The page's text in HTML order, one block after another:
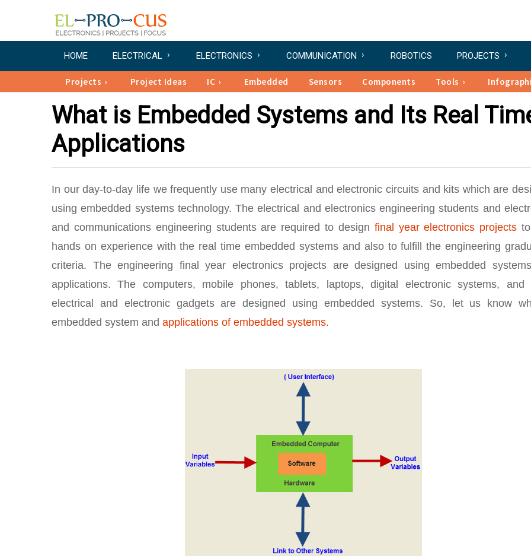
HOME ELECTRICAL ELECTRONICS COMMUNICATION ROBOTICS PROJECTS
Projects Project Ideas IC Embedded Sensors Components Tools
What is Embedded Systems and Its Real
Applications
In our day-to-day life we frequently use many electrical and electronic circuits and kits which are
using embedded systems technology. The electrical and electronics engineering students and
and communications engineering students are required to design final year electronics projects
hands on experience with the real time embedded systems and also to fulfill the engineering
criteria. The engineering final year electronics projects are designed using embedded
applications. The computers, mobile phones, tablets, laptops, digital electronic systems, and
electrical and electronic gadgets are designed using embedded systems. So, let us know
embedded system and applications of embedded systems.